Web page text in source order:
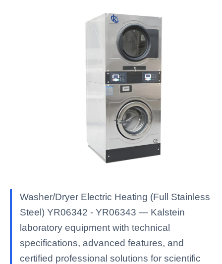
Washer/Dryer Electric Heating (Full Stainless
Steel) YR06342 - YR06343 — Kalstein
laboratory equipment with technical
specifications, advanced features, and
certified professional solutions for scientific